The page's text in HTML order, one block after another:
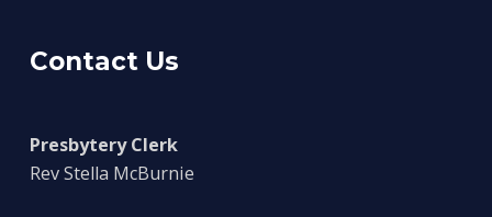
Contact Us
Presbytery Clerk
Rev Stella McBurnie